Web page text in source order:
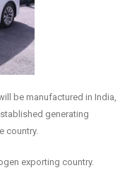
be manufactured in India,
generating
country.
exporting country.